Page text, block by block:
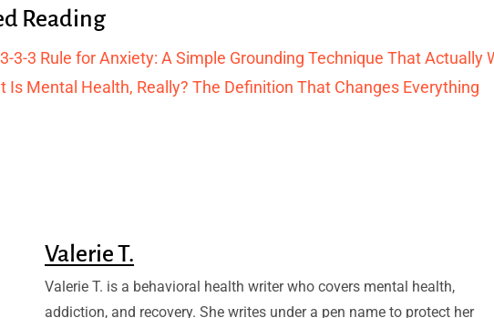
Reading
3-3 Rule for Anxiety: A Simple Grounding Technique That Actually
Is Mental Health, Really? The Definition That Changes Everything
Valerie T.
Valerie T. is a behavioral health writer who covers mental health,
addiction, and recovery. She writes under a pen name to protect her